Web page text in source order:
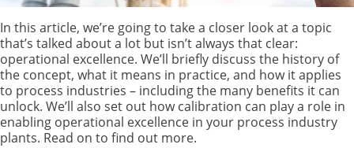
In this article, we’re going to take a closer look at a topic
that’s talked about a lot but isn’t always that clear:
operational excellence. We’ll briefly discuss the history of
the concept, what it means in practice, and how it applies
to process industries – including the many benefits it can
unlock. We’ll also set out how calibration can play a role in
enabling operational excellence in your process industry
plants. Read on to find out more.